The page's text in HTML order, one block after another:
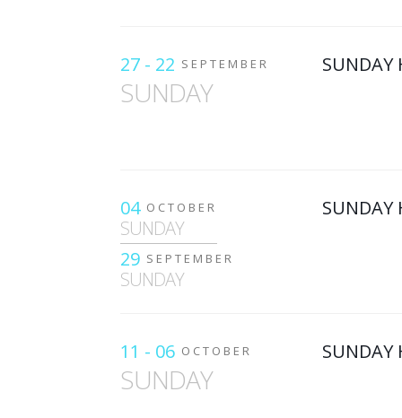
27 - 22 SEPTEMBER
SUNDAY
SUNDAY
04 OCTOBER
SUNDAY
29 SEPTEMBER
SUNDAY
SUNDAY
11 - 06 OCTOBER
SUNDAY
SUNDAY